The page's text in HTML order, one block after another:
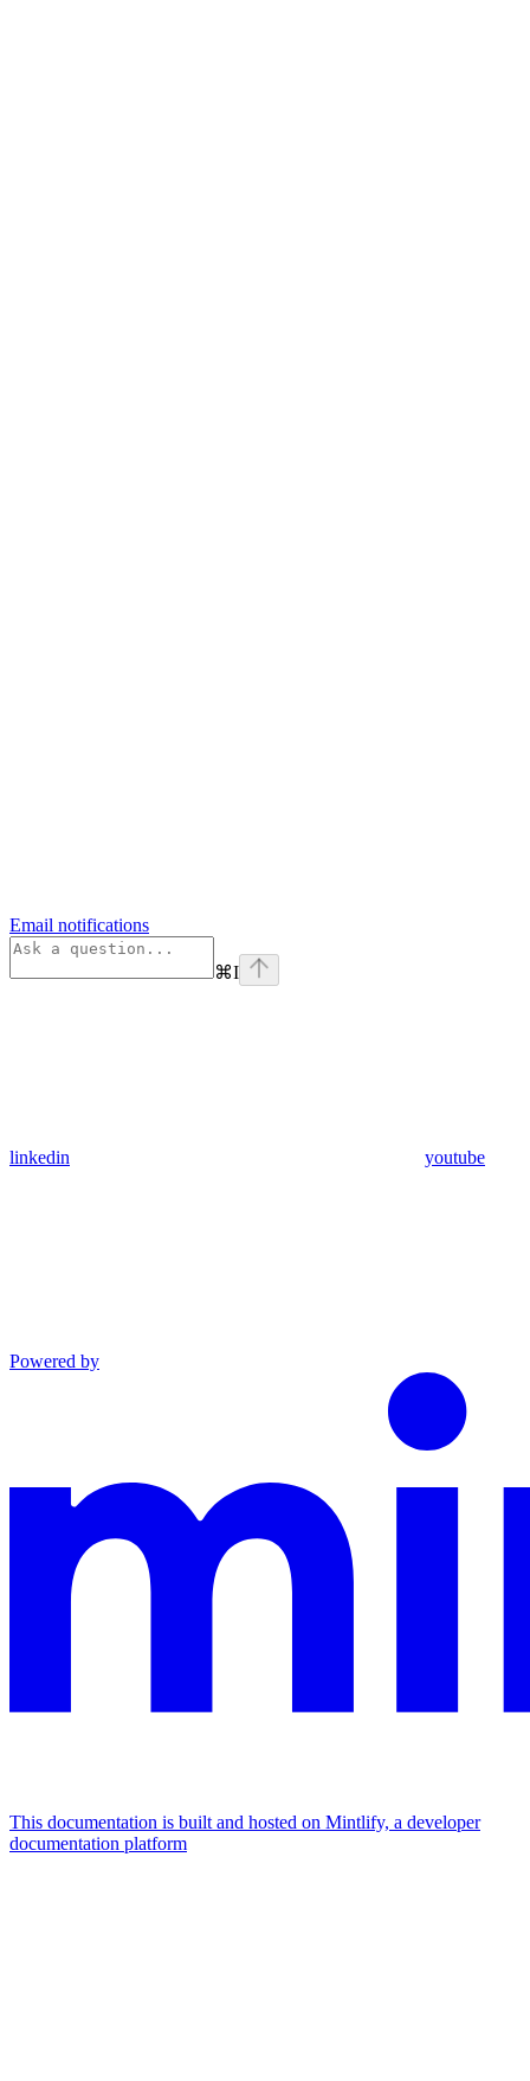
Email notifications
⌘I
linkedin youtube
Powered by
This documentation is built and hosted on Mintlify, a developer
documentation platform